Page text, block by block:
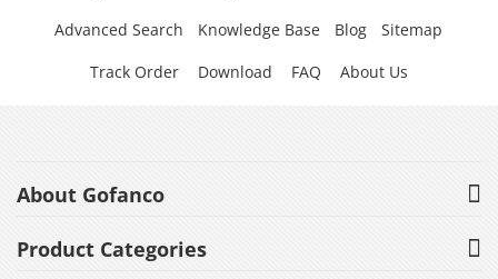
Advanced Search
Knowledge Base Blog
Sitemap
Track Order
Download FAQ About Us
About Gofanco
Product Categories